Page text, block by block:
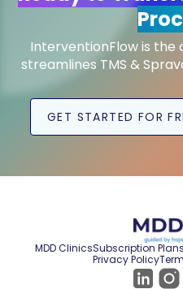
InterventionFlow is
streamlines TMS &
GET STARTED FOR
MDD ClinicsSubscription Plans
Privacy Policy